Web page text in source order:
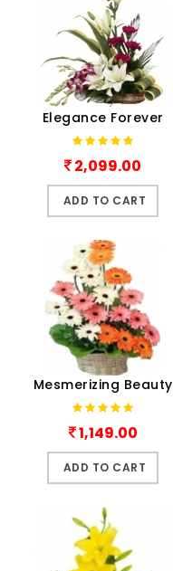
Elegance Forever
2,099.00
ADD TO CART
Mesmerizing Beauty
1,149.00
ADD TO CART